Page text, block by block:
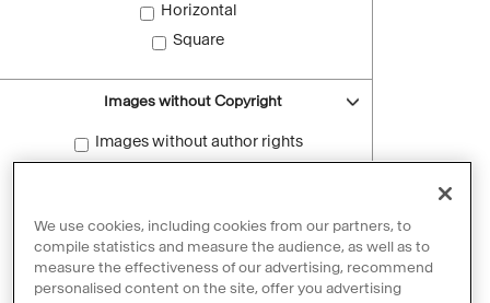
Horizontal
Square
Images without Copyright
Images without author rights
Reset filters
We use cookies, including cookies from our partners, to
compile statistics and measure the audience, as well as to
measure the effectiveness of our advertising, recommend
personalised content on the site, offer you advertising